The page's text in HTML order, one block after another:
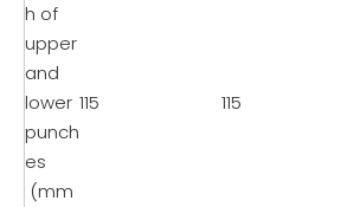
h of
upper
and
lower
punch
es
(mm
115 115